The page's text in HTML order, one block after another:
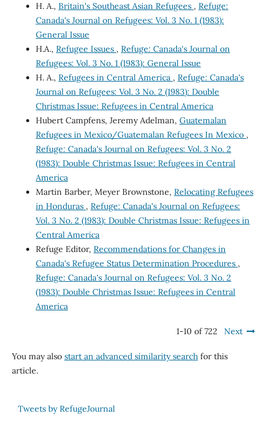
H. A., Britain's Southeast Asian Refugees , Refuge:
Canada's Journal on Refugees: Vol. 3 No. 1 (1983):
General Issue
H.A., Refugee Issues , Refuge: Canada's Journal on
Refugees: Vol. 3 No. 1 (1983): General Issue
H. A., Refugees in Central America , Refuge: Canada's
Journal on Refugees: Vol. 3 No. 2 (1983): Double
Christmas Issue: Refugees in Central America
Hubert Campfens, Jeremy Adelman, Guatemalan
Refugees in Mexico/Guatemalan Refugees In Mexico ,
Refuge: Canada's Journal on Refugees: Vol. 3 No. 2
(1983): Double Christmas Issue: Refugees in Central
America
Martin Barber, Meyer Brownstone, Relocating Refugees
in Honduras , Refuge: Canada's Journal on Refugees:
Vol. 3 No. 2 (1983): Double Christmas Issue: Refugees in
Central America
Refuge Editor, Recommendations for Changes in
Canada's Refugee Status Determination Procedures ,
Refuge: Canada's Journal on Refugees: Vol. 3 No. 2
(1983): Double Christmas Issue: Refugees in Central
America
1-10 of 722 Next
You may also start an advanced similarity searchfor this
article.
Tweets by RefugeJournal